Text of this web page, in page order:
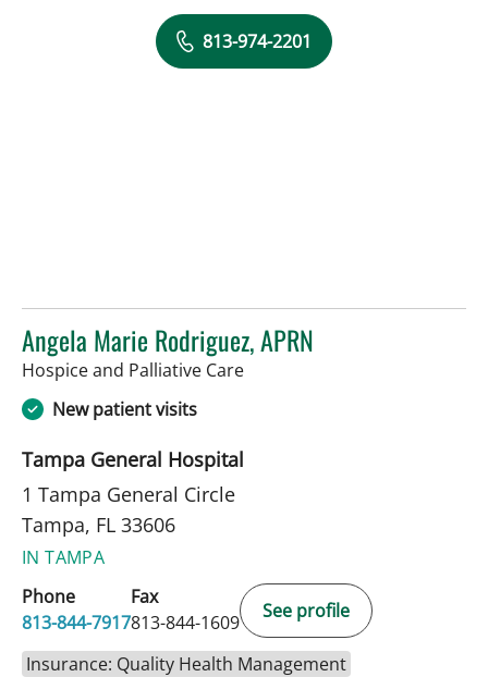
813-974-2201
Angela Marie Rodriguez, APRN
Hospice and Palliative Carein Tampa, FL
New patient visits
Tampa General Hospital
1 Tampa General Circle
Tampa, FL 33606
IN TAMPA
Phone
813-844-7917
Fax
813-844-1609
See profile
Insurance: Quality Health Management